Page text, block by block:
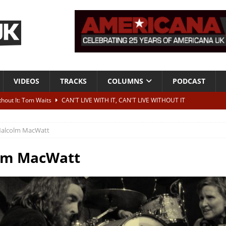
VIDEOS TRACKS COLUMNS PODCAST
It: Tom Waits
CAN'T LIVE WITH IT, CAN'T LIVE WITHOUT IT
to two more albums of Neil Young covers
album and UK dates
NEWS
announced for Royal Albert Hall in December
MacWatt
MacWatt